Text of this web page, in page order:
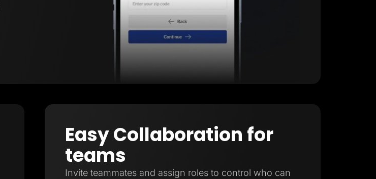
Easy Collaboration for
teams
Invite teammates and assign roles to control who can